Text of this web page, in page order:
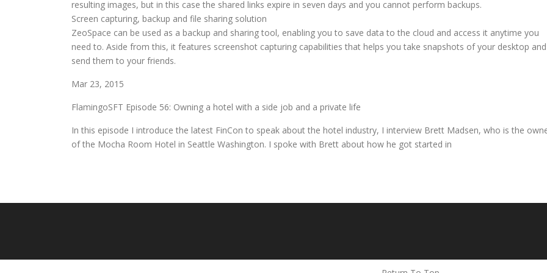
resulting images, but in this case the shared links expire in seven days and you cannot perform backups.
Screen capturing, backup and file sharing solution
ZeoSpace can be used as a backup and sharing tool, enabling you to save data to the cloud and access it anytime you
need to. Aside from this, it features screenshot capturing capabilities that helps you take snapshots of your desktop and
send them to your friends.
Mar 23, 2015
FlamingoSFT Episode 56: Owning a hotel with a side job and a private life
In this episode I introduce the latest FinCon to speak about the hotel industry, I interview Brett Madsen, who is the
of the Mocha Room Hotel in Seattle Washington. I spoke with Brett about how he got started in